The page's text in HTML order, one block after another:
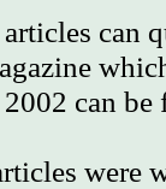
can
can be
were